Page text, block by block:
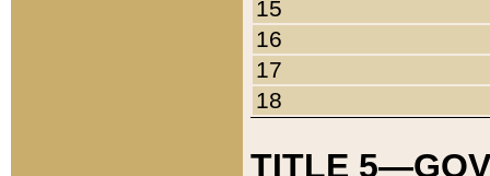
15
16
17
18
TITLE